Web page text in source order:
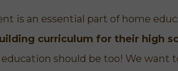
is an essential part of home
curriculum for their high
should be too! We want
for teaching children Biblical
highly recommend it."
we
for